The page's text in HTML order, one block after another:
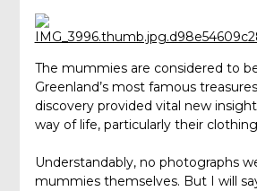
The mummies are considered to
Greenland’s most famous
discovery provided vital new
way of life, particularly their
Understandably, no photographs
mummies themselves. But I will